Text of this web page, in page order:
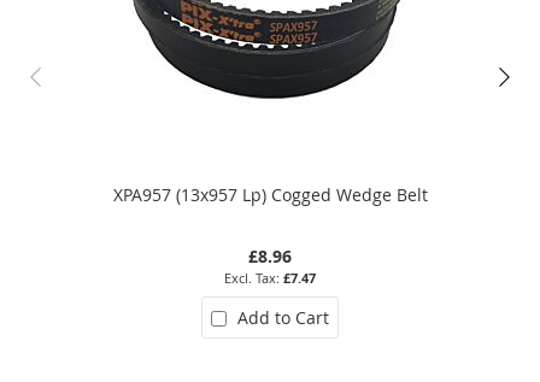
XPA957 (13x957 Lp) Cogged Wedge Belt
£8.96
£7.47
Add to Cart